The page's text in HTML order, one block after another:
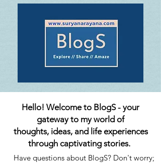
Hello! Welcome to BlogS - your
gateway to my world of
thoughts, ideas, and life experiences
through captivating stories.
Have questions about BlogS? Don't worry;